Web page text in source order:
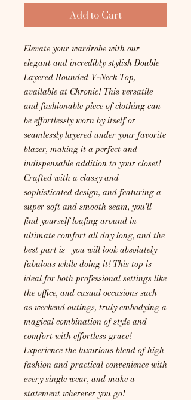
Add to Cart
Elevate your wardrobe with our
elegant and incredibly stylish Double
Layered Rounded V-Neck Top,
available at Chronic! This versatile
and fashionable piece of clothing can
be effortlessly worn by itself or
seamlessly layered under your favorite
blazer, making it a perfect and
indispensable addition to your closet!
Crafted with a classy and
sophisticated design, and featuring a
super soft and smooth seam, you'll
find yourself loafing around in
ultimate comfort all day long, and the
best part is—you will look absolutely
fabulous while doing it! This top is
ideal for both professional settings like
the office, and casual occasions such
as weekend outings, truly embodying a
magical combination of style and
comfort with effortless grace!
Experience the luxurious blend of high
fashion and practical convenience with
every single wear, and make a
statement wherever you go!